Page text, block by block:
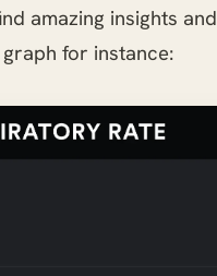
amazing insights and
for instance: